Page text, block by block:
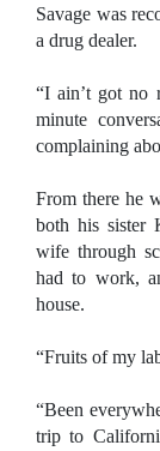
Savage was
a drug dealer.
“I ain’t got no
minute
complaining
From there he
both his sister
wife through
had to work,
house.
“Fruits of my
“Been
trip to